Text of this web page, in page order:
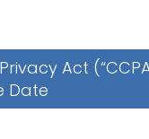
Act
Date